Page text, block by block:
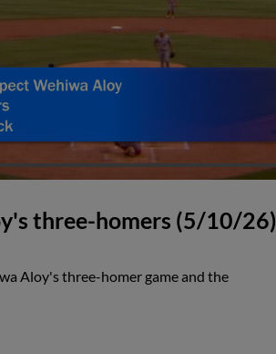
three-homers (5/10/26)
Aloy's three-homer game and the